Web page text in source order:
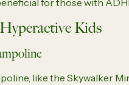
Kids
like the Skywalker